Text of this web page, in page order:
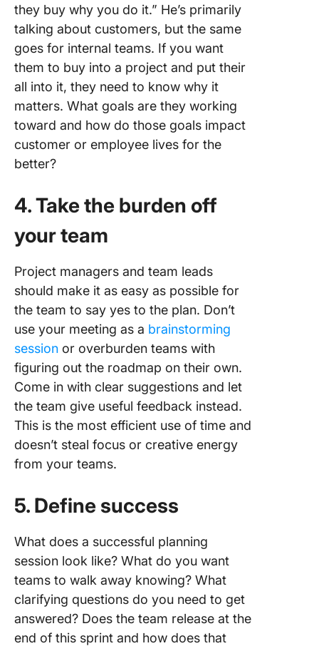
they buy why you do it.” He’s primarily
talking about customers, but the same
goes for internal teams. If you want
them to buy into a project and put their
all into it, they need to know why it
matters. What goals are they working
toward and how do those goals impact
customer or employee lives for the
better?
4. Take the burden off
your team
Project managers and team leads
should make it as easy as possible for
the team to say yes to the plan. Don’t
use your meeting as a brainstorming
session or overburden teams with
figuring out the roadmap on their own.
Come in with clear suggestions and let
the team give useful feedback instead.
This is the most efficient use of time and
doesn’t steal focus or creative energy
from your teams.
5. Define success
What does a successful planning
session look like? What do you want
teams to walk away knowing? What
clarifying questions do you need to get
answered? Does the team release at the
end of this sprint and how does that